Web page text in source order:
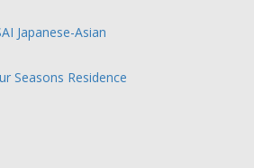
Japanese-Asian
Seasons Residence